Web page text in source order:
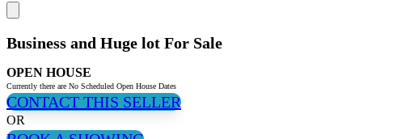
Business and Huge lot For Sale
OPEN HOUSE
Currently there are No Scheduled Open House Dates
CONTACT THIS SELLER
OR